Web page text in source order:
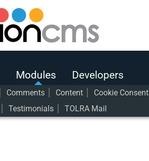
Modules Developers
Comments Content Cookie Consent
Testimonials TOLRA Mail